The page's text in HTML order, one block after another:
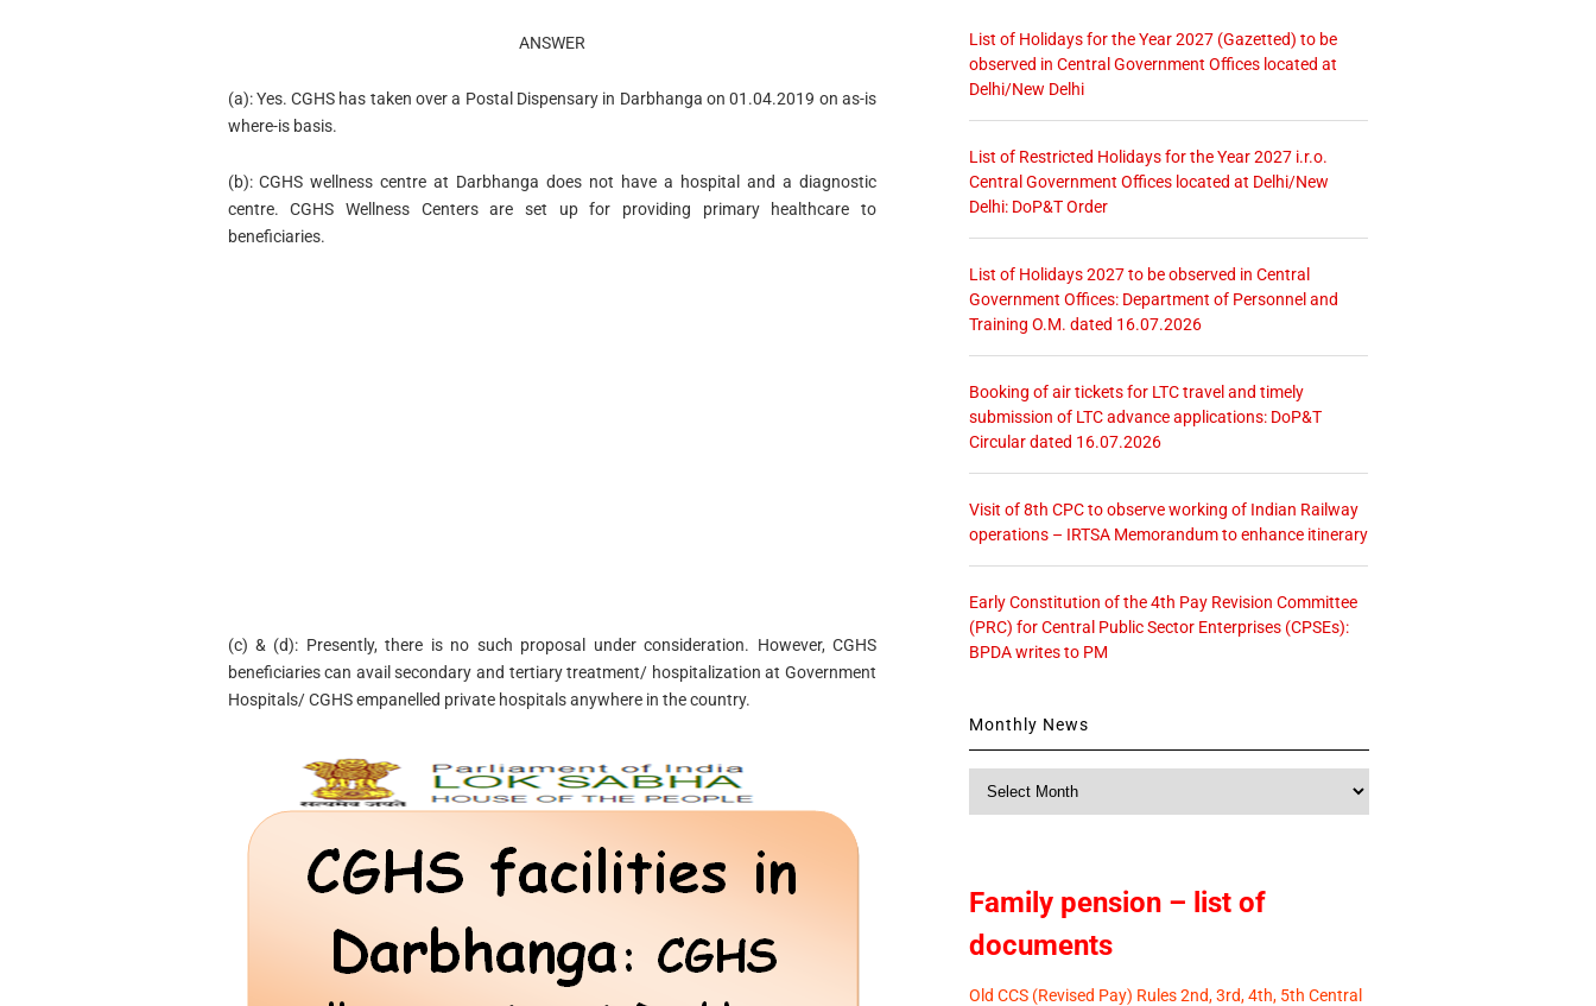
ANSWER
(a): Yes. CGHS has taken over a Postal Dispensary in Darbhanga on 01.04.2019 on as-is
where-is basis.
(b): CGHS wellness centre at Darbhanga does not have a hospital and a diagnostic
centre. CGHS Wellness Centers are set up for providing primary healthcare to
beneficiaries.
(c) & (d): Presently, there is no such proposal under consideration. However, CGHS
beneficiaries can avail secondary and tertiary treatment/ hospitalization at Government
Hospitals/ CGHS empanelled private hospitals anywhere in the country.
List of Holidays for the Year 2027 (Gazetted) to be
observed in Central Government Offices located at
Delhi/New Delhi
List of Restricted Holidays for the Year 2027 i.r.o.
Central Government Offices located at Delhi/New
Delhi: DoP&T Order
List of Holidays 2027 to be observed in Central
Government Offices: Department of Personnel and
Training O.M. dated 16.07.2026
Booking of air tickets for LTC travel and timely
submission of LTC advance applications: DoP&T
Circular dated 16.07.2026
Visit of 8th CPC to observe working of Indian Railway
operations – IRTSA Memorandum to enhance itinerary
Early Constitution of the 4th Pay Revision Committee
(PRC) for Central Public Sector Enterprises (CPSEs):
BPDA writes to PM
Monthly News
Family pension – list of
documents
Old CCS (Revised Pay) Rules 2nd, 3rd, 4th, 5th Central